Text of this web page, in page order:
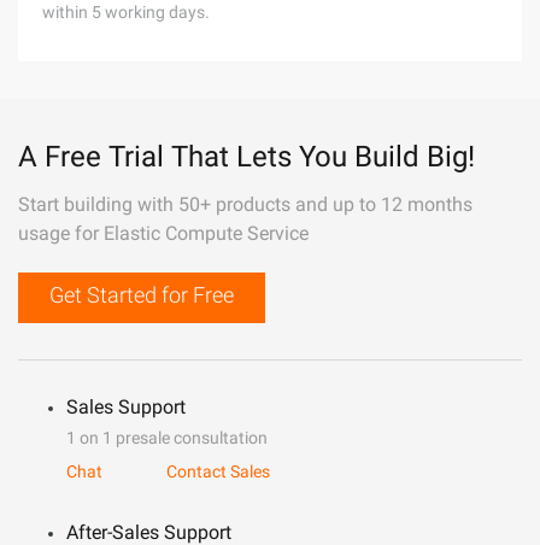
within 5 working days.
A Free Trial That Lets You Build Big!
Start building with 50+ products and up to 12 months
usage for Elastic Compute Service
Get Started for Free
Sales Support
1 on 1 presale consultation
Chat
Contact Sales
After-Sales Support